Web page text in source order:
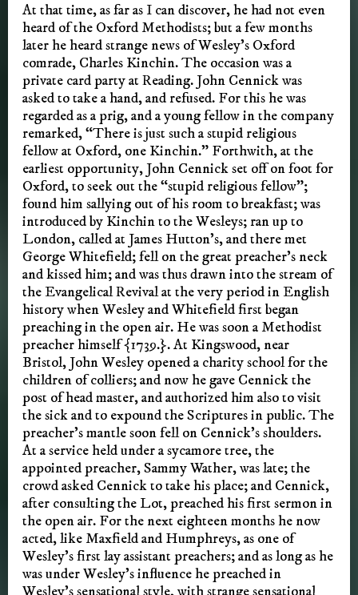
At that time, as far as I can discover, he had not even
heard of the Oxford Methodists; but a few months
later he heard strange news of Wesley’s Oxford
comrade, Charles Kinchin. The occasion was a
private card party at Reading. John Cennick was
asked to take a hand, and refused. For this he was
regarded as a prig, and a young fellow in the company
remarked, “There is just such a stupid religious
fellow at Oxford, one Kinchin.” Forthwith, at the
earliest opportunity, John Cennick set off on foot for
Oxford, to seek out the “stupid religious fellow”;
found him sallying out of his room to breakfast; was
introduced by Kinchin to the Wesleys; ran up to
London, called at James Hutton’s, and there met
George Whitefield; fell on the great preacher’s neck
and kissed him; and was thus drawn into the stream of
the Evangelical Revival at the very period in English
history when Wesley and Whitefield first began
preaching in the open air. He was soon a Methodist
preacher himself {1739.}. At Kingswood, near
Bristol, John Wesley opened a charity school for the
children of colliers; and now he gave Cennick the
post of head master, and authorized him also to visit
the sick and to expound the Scriptures in public. The
preacher’s mantle soon fell on Cennick’s shoulders.
At a service held under a sycamore tree, the
appointed preacher, Sammy Wather, was late; the
crowd asked Cennick to take his place; and Cennick,
after consulting the Lot, preached his first sermon in
the open air. For the next eighteen months he now
acted, like Maxfield and Humphreys, as one of
Wesley’s first lay assistant preachers; and as long as he
was under Wesley’s influence he preached in